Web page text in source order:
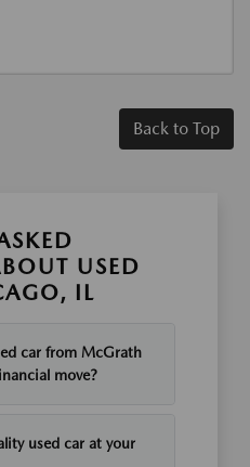
Back to Top
USED
IL
car from McGrath
move?
used car at your